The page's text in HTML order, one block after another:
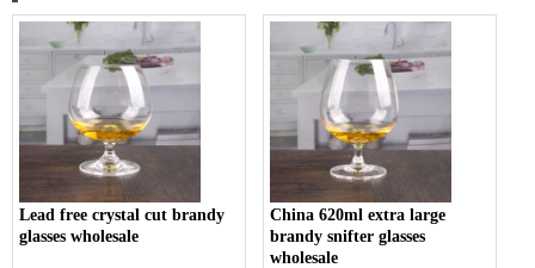
Lead free crystal cut brandy
glasses wholesale
China 620ml extra large
brandy snifter glasses
wholesale